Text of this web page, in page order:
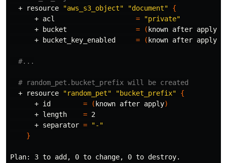
  + resource
"aws_s3_object" "document"
{
      + acl
=
"private"
      + bucket
= ( known after apply
      + bucket_key_enabled
= ( known after apply
#...
# random_pet.bucket_prefix will be created
  + resource
"random_pet" "bucket_prefix"
{
      +
id = ( known after apply)
      + length
= 2
      + separator
=
"-"
}